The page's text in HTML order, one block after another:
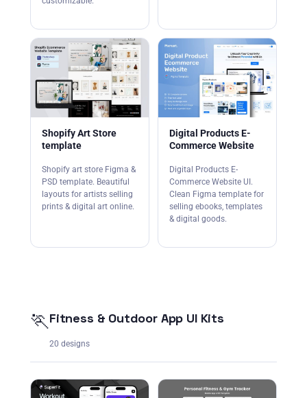
Shopify Art Store
template
Shopify art store Figma &
PSD template. Beautiful
layouts for artists selling
prints & digital art online.
Digital Products E-
Commerce Website
Digital Products E-
Commerce Website UI.
Clean Figma template for
selling ebooks, templates
& digital goods.
🏃Fitness & Outdoor App UI Kits
20 designs